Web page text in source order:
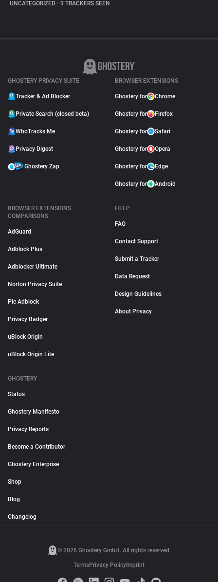
UNCATEGORIZED • 9 TRACKERS SEEN
GHOSTERY PRIVACY SUITE
Tracker & Ad Blocker
Private Search (closed beta)
WhoTracks.Me
Privacy Digest
Ghostery Zap
BROWSER EXTENSIONS
Ghostery for Chrome
Ghostery for Firefox
Ghostery for Safari
Ghostery for Opera
Ghostery for Edge
Ghostery for Android
BROWSER EXTENSIONS
COMPARISONS
AdGuard
Adblock Plus
Adblocker Ultimate
Norton Privacy Suite
Pie Adblock
Privacy Badger
uBlock Origin
uBlock Origin Lite
HELP
FAQ
Contact Support
Submit a Tracker
Data Request
Design Guidelines
About Privacy
GHOSTERY
Status
Ghostery Manifesto
Privacy Reports
Become a Contributor
Ghostery Enterprise
Shop
Blog
Changelog
© 2026 Ghostery GmbH. All rights reserved.
TermsPrivacy Policy Imprint